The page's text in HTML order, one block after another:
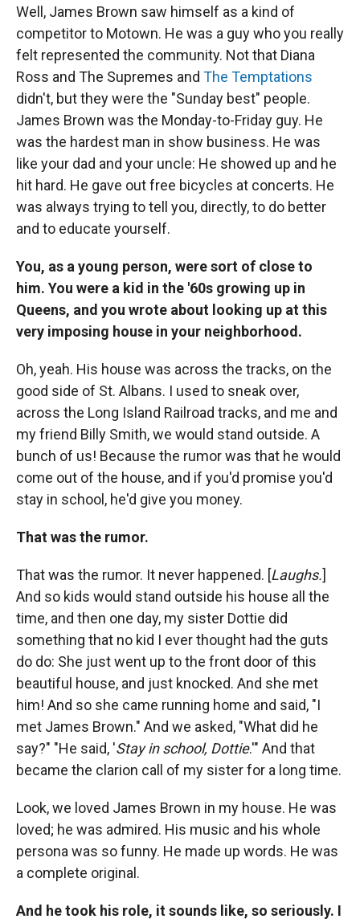
Well, James Brown saw himself as a kind of
competitor to Motown. He was a guy who you really
felt represented the community. Not that Diana
Ross and The Supremes and The Temptations
didn't, but they were the "Sunday best" people.
James Brown was the Monday-to-Friday guy. He
was the hardest man in show business. He was
like your dad and your uncle: He showed up and he
hit hard. He gave out free bicycles at concerts. He
was always trying to tell you, directly, to do better
and to educate yourself.
You, as a young person, were sort of close to
him. You were a kid in the '60s growing up in
Queens, and you wrote about looking up at this
very imposing house in your neighborhood.
Oh, yeah. His house was across the tracks, on the
good side of St. Albans. I used to sneak over,
across the Long Island Railroad tracks, and me and
my friend Billy Smith, we would stand outside. A
bunch of us! Because the rumor was that he would
come out of the house, and if you'd promise you'd
stay in school, he'd give you money.
That was the rumor.
That was the rumor. It never happened. [Laughs.]
And so kids would stand outside his house all the
time, and then one day, my sister Dottie did
something that no kid I ever thought had the guts
do do: She just went up to the front door of this
beautiful house, and just knocked. And she met
him! And so she came running home and said, "I
met James Brown." And we asked, "What did he
say?" "He said, 'Stay in school, Dottie.'" And that
became the clarion call of my sister for a long time.
Look, we loved James Brown in my house. He was
loved; he was admired. His music and his whole
persona was so funny. He made up words. He was
a complete original.
And he took his role, it sounds like, so seriously. I